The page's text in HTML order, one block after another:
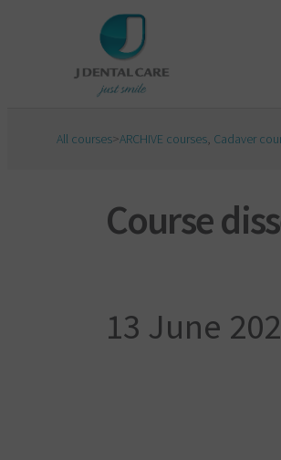
All courses>ARCHIVE courses, Cadaver
Course
13 June